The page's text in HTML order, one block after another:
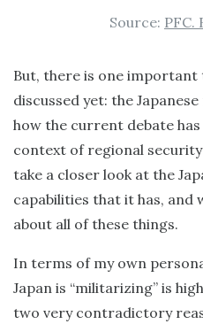
Source: PFC.
But, there is one important
discussed yet: the
how the current debate
context of regional
take a closer look at the
capabilities that it has, and
about all of these things.
In terms of my own
Japan is “militarizing” is
two very contradictory